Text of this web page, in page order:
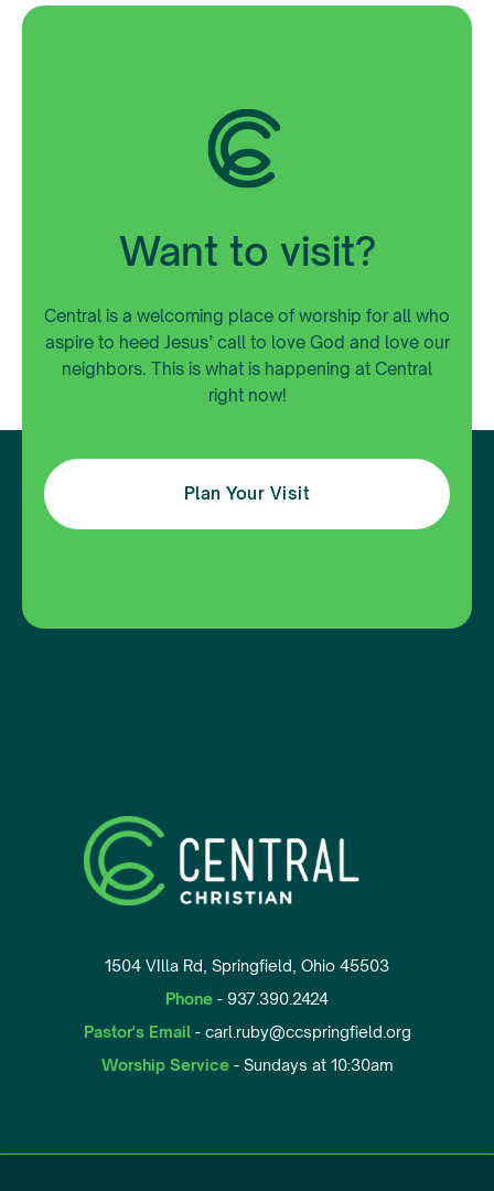
Want to visit?
Central is a welcoming place of worship for all who
aspire to heed Jesus’ call to love God and love our
neighbors. This is what is happening at Central
right now!
Plan Your Visit
1504 VIlla Rd, Springfield, Ohio 45503
Phone - 937.390.2424
Pastor's Email - carl.ruby@ccspringfield.org
Worship Service - Sundays at 10:30am